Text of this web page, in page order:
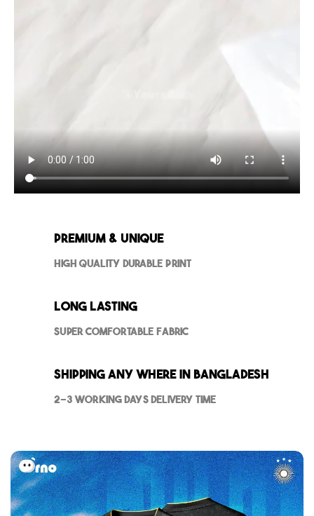
Premium & Unique
High Quality Durable Print
Long Lasting
Super Comfortable Fabric
Shipping Any where in Bangladesh
2-3 Working Days Delivery Time